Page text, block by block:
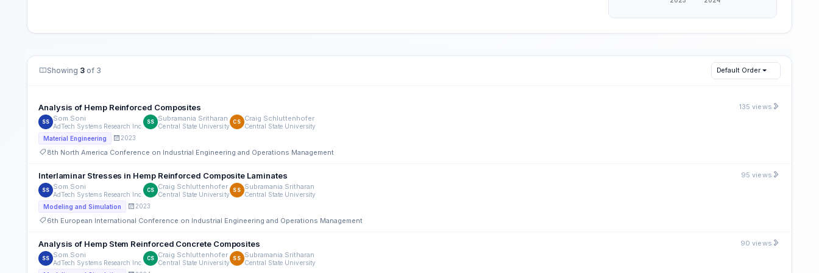
Showing 3 of 3 Default Order
Analysis of Hemp Reinforced Composites
SS Som Soni
AdTech Systems Research Inc.
SS Subramania Sritharan
Central State University
CS Craig Schluttenhofer
Central State University
Material Engineering
2023
8th North America Conference on Industrial Engineering and Operations Management
135 views
Interlaminar Stresses in Hemp Reinforced Composite Laminates
SS Som Soni
AdTech Systems Research Inc.
CS Craig Schluttenhofer
Central State University
SS Subramania Sritharan
Central State University
Modeling and Simulation
2023
6th European International Conference on Industrial Engineering and Operations Management
95 views
Analysis of Hemp Stem Reinforced Concrete Composites
SS Som Soni
AdTech Systems Research Inc.
CS Craig Schluttenhofer
Central State University
SS Subramania Sritharan
Central State University
90 views